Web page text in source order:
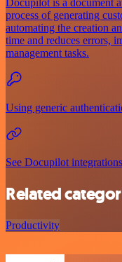
process of generating
automating the creation
time and reduces errors,
management tasks.
Using generic
See Docupilot integrations
Related
Productivity